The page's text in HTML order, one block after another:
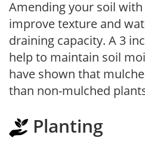
Amending your soil
improve texture and
draining capacity. A 3
help to maintain soil
have shown that
than non-mulched
Planting